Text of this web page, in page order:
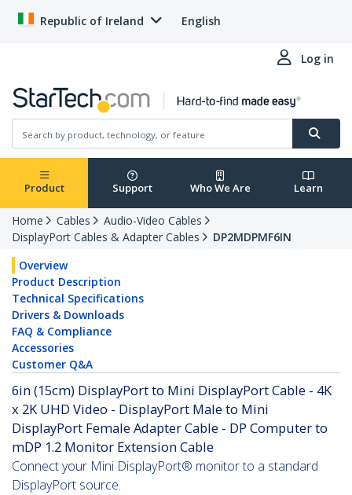
Republic of Ireland English
Log in
Product Support Who We Are Learn
Home Cables
Audio-Video Cables
DisplayPort Cables & Adapter Cables
DP2MDPMF6IN
Overview
Product Description
Technical Specifications
Drivers & Downloads
FAQ & Compliance
Accessories
Customer Q&A
6in (15cm) DisplayPort to Mini DisplayPort Cable - 4K
x 2K UHD Video - DisplayPort Male to Mini
DisplayPort Female Adapter Cable - DP Computer to
mDP 1.2 Monitor Extension Cable
Connect your Mini DisplayPort® monitor to a standard
DisplayPort source.